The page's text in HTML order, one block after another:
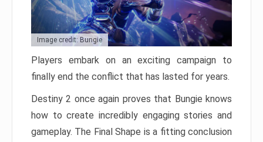
Image credit: Bungie
Players embark on an exciting campaign to
finally end the conflict that has lasted for years.
Destiny 2 once again proves that Bungie knows
how to create incredibly engaging stories and
gameplay. The Final Shape is a fitting conclusion